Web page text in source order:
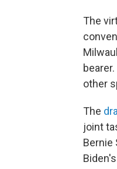
The
other
The
joint
Bernie